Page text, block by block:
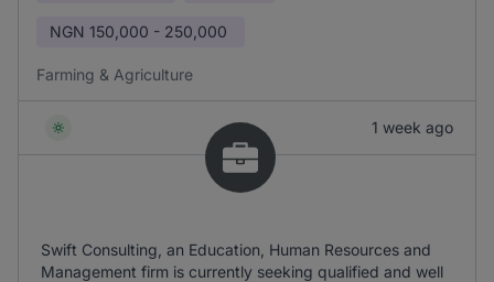
NGN 150,000 - 250,000
Farming & Agriculture
1 week ago
Swift Consulting, an Education, Human Resources and
Management firm is currently seeking qualified and well